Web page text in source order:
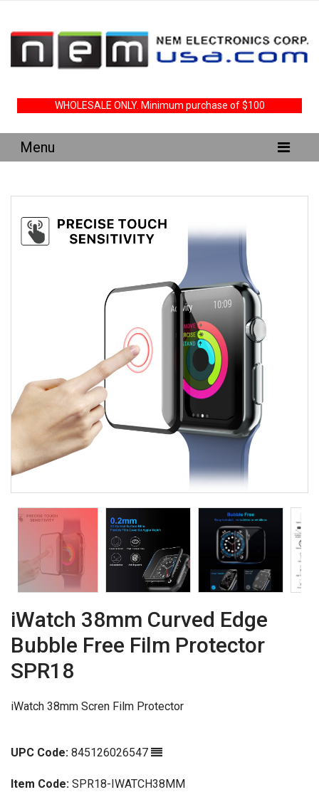
WHOLESALE ONLY. Minimum purchase of $100
iWatch 38mm Curved Edge
Bubble Free Film Protector
SPR18
iWatch 38mm Scren Film Protector
UPC Code: 845126026547
Item Code: SPR18-IWATCH38MM